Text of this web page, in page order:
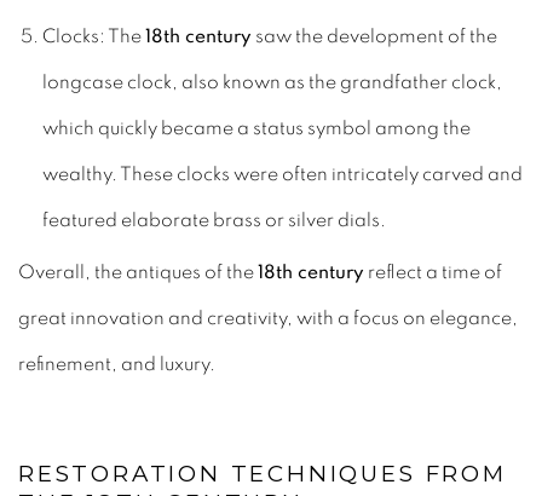
Clocks: The18th century saw the development of the
longcase clock, also known as the grandfather clock,
which quickly became a status symbol among the
wealthy. These clocks were often intricately carved and
featured elaborate brass or silver dials.
Overall, the antiques of the18th century reflect a time of
great innovation and creativity, with a focus on elegance,
refinement, and luxury.
RESTORATION TECHNIQUES FROM